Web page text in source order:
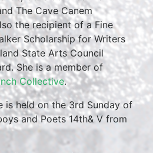
The Cave Canem
the recipient of a Fine
Scholarship for Writers
State Arts Council
She is a member of
Collective.
is held on the 3rd Sunday of
and Poets 14th& V from